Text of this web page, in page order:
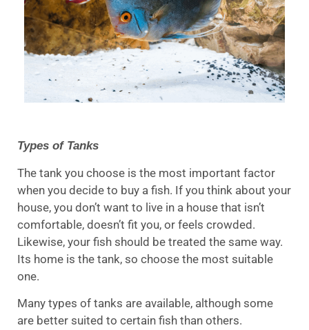
Types of Tanks
The tank you choose is the most important factor
when you decide to buy a fish. If you think about your
house, you don’t want to live in a house that isn’t
comfortable, doesn’t fit you, or feels crowded.
Likewise, your fish should be treated the same way.
Its home is the tank, so choose the most suitable
one.
Many types of tanks are available, although some
are better suited to certain fish than others.